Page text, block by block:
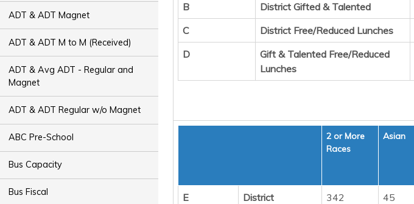
ADT & ADT Magnet
ADT & ADT M to M (Received)
ADT & Avg ADT - Regular and
Magnet
ADT & ADT Regular w/o Magnet
ABC Pre-School
Bus Capacity
Bus Fiscal
B
District Gifted & Talented
C
District Free/Reduced Lunches
D
Gift & Talented Free/Reduced
Lunches
2 or More
Races
Asian
E
District
342 45